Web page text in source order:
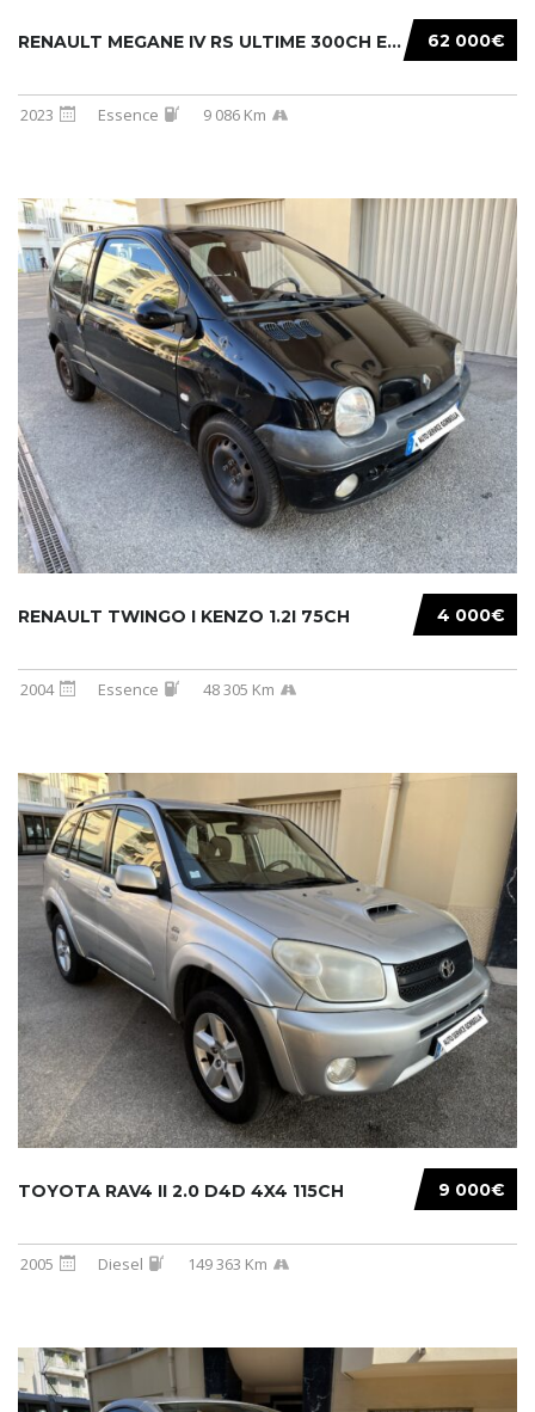
62 000€
RENAULT MEGANE IV RS ULTIME 300CH EDC
2023 Essence 9 086 Km
4 000€
RENAULT TWINGO I KENZO 1.2I 75CH
2004 Essence 48 305 Km
9 000€
TOYOTA RAV4 II 2.0 D4D 4X4 115CH
2005 Diesel 149 363 Km